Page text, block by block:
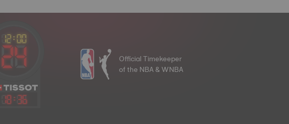
18: 36
Official Timekeeper
of the NBA & WNBA